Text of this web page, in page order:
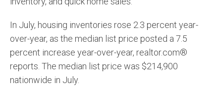
In July, housing inventories rose 2.3 percent year-
over-year, as the median list price posted a 7.5
percent increase year-over-year, realtor.com®
reports. The median list price was $214,900
nationwide in July.